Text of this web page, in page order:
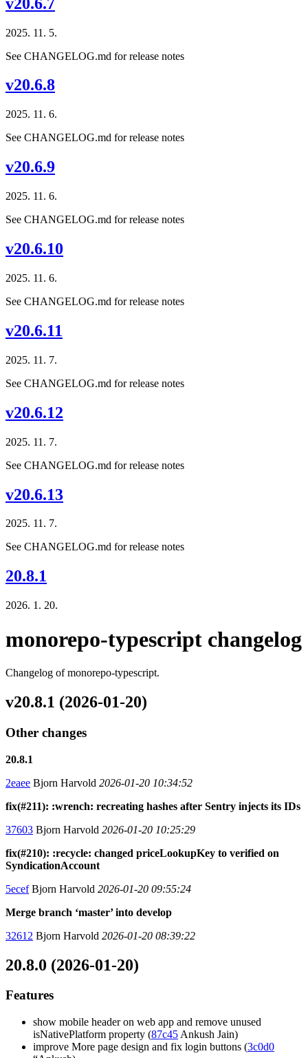
2025. 11. 5.
See CHANGELOG.md for release notes
v20.6.8
2025. 11. 6.
See CHANGELOG.md for release notes
v20.6.9
2025. 11. 6.
See CHANGELOG.md for release notes
v20.6.10
2025. 11. 6.
See CHANGELOG.md for release notes
v20.6.11
2025. 11. 7.
See CHANGELOG.md for release notes
v20.6.12
2025. 11. 7.
See CHANGELOG.md for release notes
v20.6.13
2025. 11. 7.
See CHANGELOG.md for release notes
20.8.1
2026. 1. 20.
monorepo-typescript changelog
Changelog of monorepo-typescript.
v20.8.1 (2026-01-20)
Other changes
20.8.1
2eaee Bjorn Harvold 2026-01-20 10:34:52
fix(#211): :wrench: recreating hashes after Sentry injects its IDs
37603 Bjorn Harvold 2026-01-20 10:25:29
fix(#210): :recycle: changed priceLookupKey to verified on
SyndicationAccount
5ecefBjorn Harvold 2026-01-20 09:55:24
Merge branch ‘master’ into develop
32612 Bjorn Harvold 2026-01-20 08:39:22
20.8.0 (2026-01-20)
Features
show mobile header on web app and remove unused
isNativePlatform property (87c45 Ankush Jain)
improve More page design and fix login buttons (3c0d0